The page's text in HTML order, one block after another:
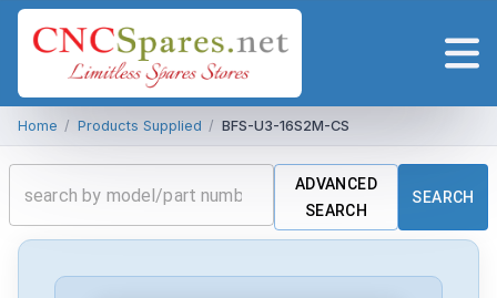
Home / Products Supplied / BFS-U3-16S2M-CS
ADVANCED
SEARCH
SEARCH